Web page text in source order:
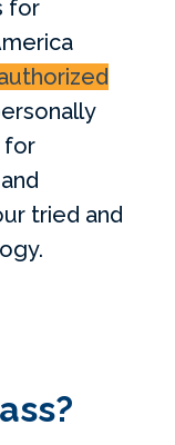
for
for
tried and